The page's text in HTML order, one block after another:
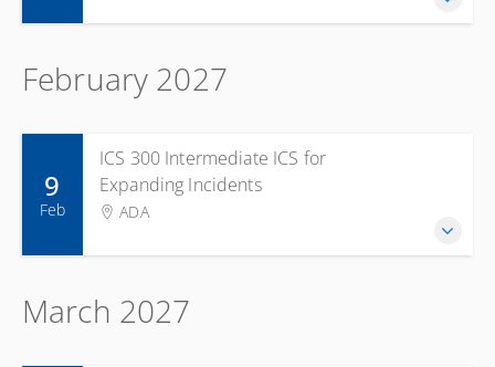
February 2027
ICS 300 Intermediate ICS for
Expanding Incidents
ADA
9
Feb
March 2027